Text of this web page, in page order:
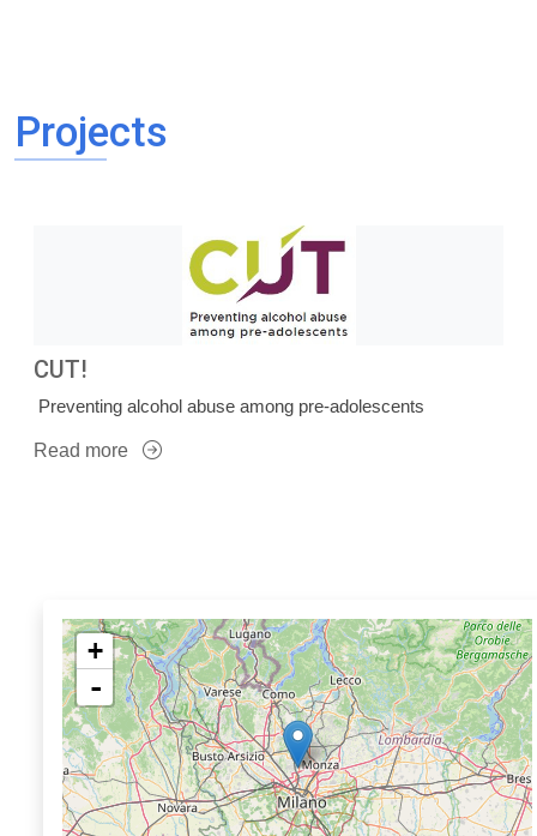
Projects
CUT!
Preventing alcohol abuse among pre-adolescents
Read more
+
-